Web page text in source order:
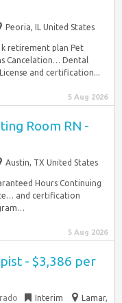
Peoria, IL United States
retirement plan Pet
Cancelation… Dental
and certification...
5 Aug 2026
Room RN -
Austin, TX United States
Hours Continuing
and certification
5 Aug 2026
- $3,386 per
Interim
Lamar,